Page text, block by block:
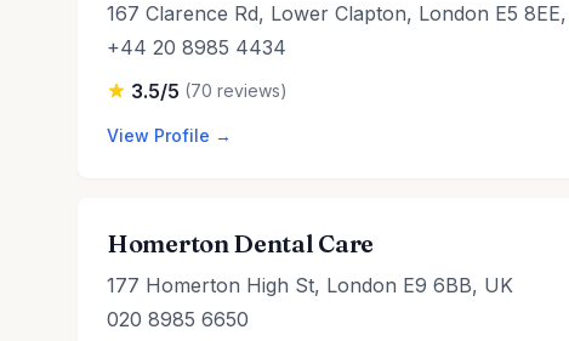
167 Clarence Rd, Lower Clapton, London E5
+44 20 8985 4434
3.5/5 (70 reviews)
View Profile →
Homerton Dental Care
177 Homerton High St, London E9 6BB, UK
020 8985 6650